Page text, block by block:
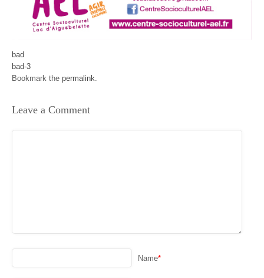
bad
bad-3
Bookmark the permalink
Leave a Comment
Name*